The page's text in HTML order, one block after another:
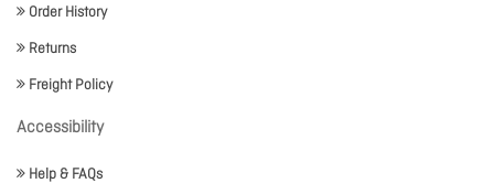
Order History
Returns
Freight Policy
Accessibility
Help & FAQs